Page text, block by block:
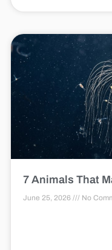
7 Animals That
June 25, 2026 No